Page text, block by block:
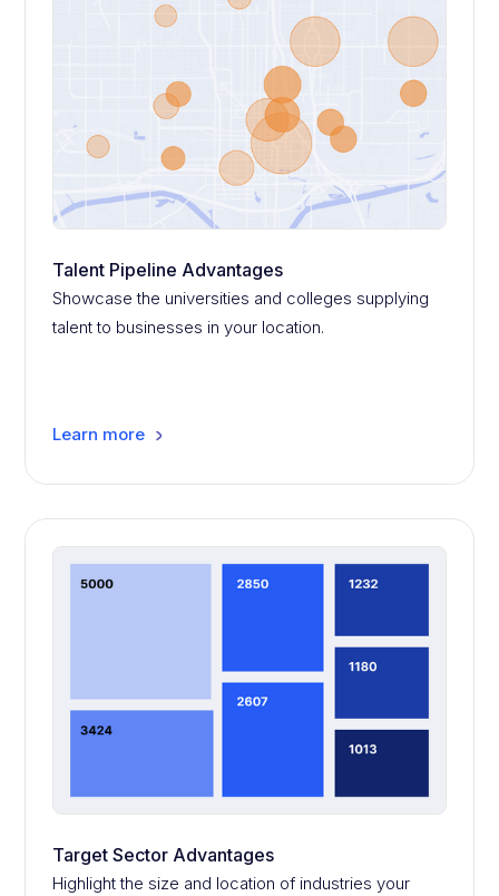
Talent Pipeline Advantages
Showcase the universities and colleges supplying
talent to businesses in your location.
Learn more
Target Sector Advantages
Highlight the size and location of industries your